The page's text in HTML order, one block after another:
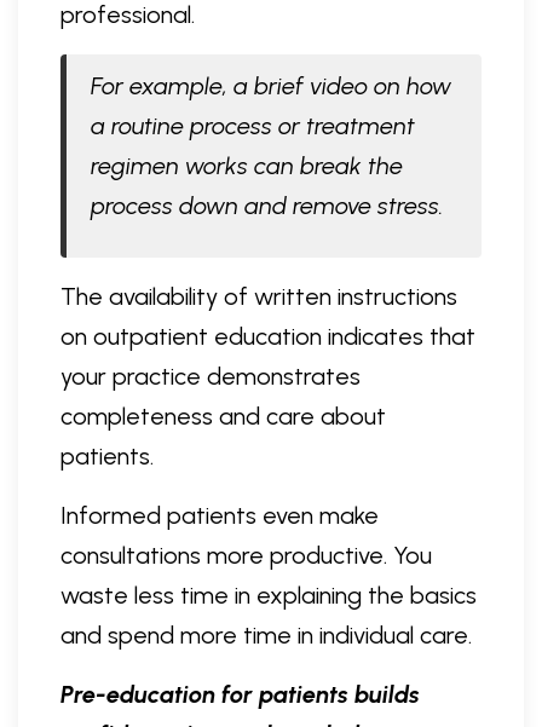
professional.
For example, a brief video on how
a routine process or treatment
regimen works can break the
process down and remove stress.
The availability of written instructions
on outpatient education indicates that
your practice demonstrates
completeness and care about
patients.
Informed patients even make
consultations more productive. You
waste less time in explaining the basics
and spend more time in individual care.
Pre-education for patients builds